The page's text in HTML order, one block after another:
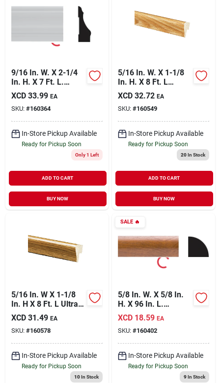
9/16 In. W. X 2-1/4
In. H. X 7 Ft. L.
White Pvc Colonial
Casing Moulding
XCD 33.99 EA
SKU: #160364
In-Store Pickup Available
Ready for Pickup Soon
Only 1 Left
ADD TO CART
BUY NOW
5/16 In. W. X 1-1/8
In. H. X 8 Ft. L
Majestic Oak
Polystyrene Cap
Molding
XCD 32.72 EA
SKU: #160549
In-Store Pickup Available
Ready for Pickup Soon
20In Stock
ADD TO CART
BUY NOW
5/16 In. W X 1-1/8
In. H X 8 Ft. L Ultra
Oak Polystyrene Cap
Molding
XCD 31.49 EA
SKU: #160578
In-Store Pickup Available
Ready for Pickup Soon
10In Stock
SALE🔥
5/8 In. W. X 5/8 In.
H. X 96 In. L.
Gunstock Pvc
Quarter Round
Molding
XCD 18.59 EA
SKU: #160402
In-Store Pickup Available
Ready for Pickup Soon
9In Stock